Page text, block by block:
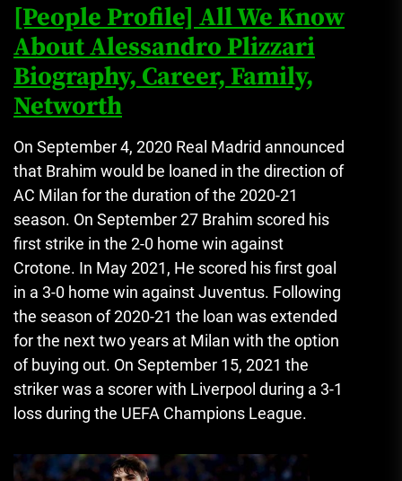
[People Profile] All We Know
About Alessandro Plizzari
Biography, Career, Family,
Networth
On September 4, 2020 Real Madrid announced
that Brahim would be loaned in the direction of
AC Milan for the duration of the 2020-21
season. On September 27 Brahim scored his
first strike in the 2-0 home win against
Crotone. In May 2021, He scored his first goal
in a 3-0 home win against Juventus. Following
the season of 2020-21 the loan was extended
for the next two years at Milan with the option
of buying out. On September 15, 2021 the
striker was a scorer with Liverpool during a 3-1
loss during the UEFA Champions League.